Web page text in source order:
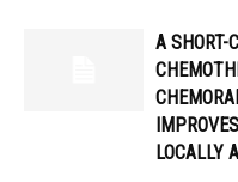
A SHORT-
LOCALLY